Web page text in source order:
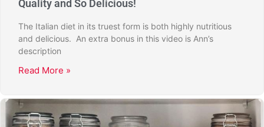
Quality and So Delicious!
The Italian diet in its truest form is both highly nutritious
and delicious. An extra bonus in this video is Ann’s
description
Read More »